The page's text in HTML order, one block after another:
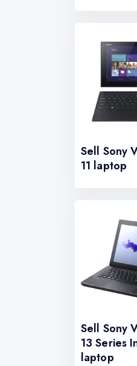
Sell Sony
11 laptop
Sell Sony
13 Series
laptop